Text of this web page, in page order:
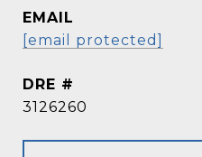
EMAIL
[email protected]
DRE #
3126260